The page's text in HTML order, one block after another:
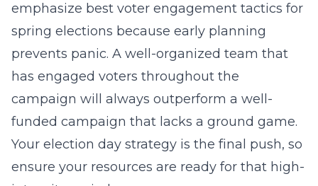
emphasize best voter engagement tactics for
spring elections because early planning
prevents panic. A well-organized team that
has engaged voters throughout the
campaign will always outperform a well-
funded campaign that lacks a ground game.
Your election day strategy is the final push, so
ensure your resources are ready for that high-